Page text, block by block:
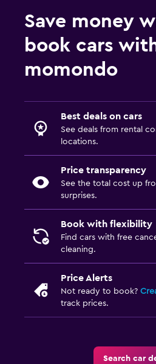
Save money
book cars
momondo
Best deals on cars
See deals from rental
locations.
Price transparency
See the total cost up
surprises.
Book with flexibility
Find cars with free
cleaning.
Price Alerts
Not ready to book?
track prices.
Search car